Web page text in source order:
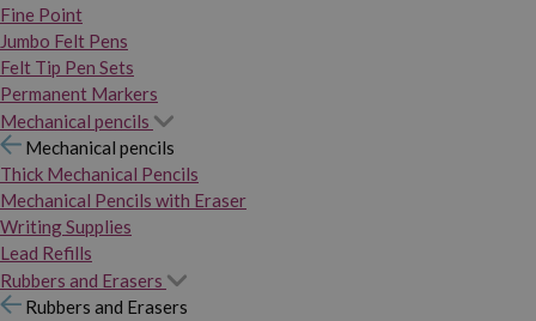
Fine Point
Jumbo Felt Pens
Felt Tip Pen Sets
Permanent Markers
Mechanical pencils
Mechanical pencils
Thick Mechanical Pencils
Mechanical Pencils with Eraser
Writing Supplies
Lead Refills
Rubbers and Erasers
Rubbers and Erasers